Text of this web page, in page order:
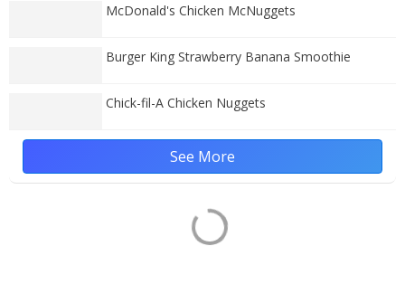
McDonald's Chicken McNuggets
Burger King Strawberry Banana Smoothie
Chick-fil-A Chicken Nuggets
See More